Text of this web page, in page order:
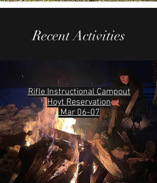
Recent Activities
Rifle Instructional Campout
Hoyt Reservation
Mar 06-07